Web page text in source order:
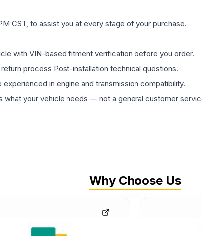
CST, to assist you at every stage of your purchase.
with VIN-based fitment verification before you order.
process Post-installation technical questions.
in engine and transmission compatibility.
what your vehicle needs — not a general customer
Why Choose Us